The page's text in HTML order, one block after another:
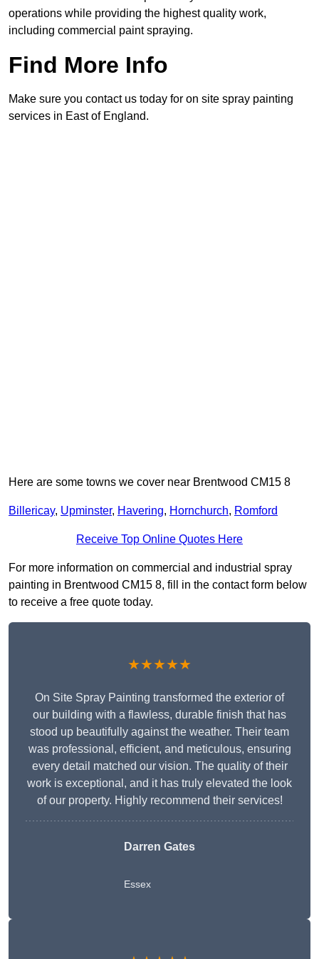
operations while providing the highest quality work,
including commercial paint spraying.
Find More Info
Make sure you contact us today for on site spray painting
services in East of England.
Here are some towns we cover near Brentwood CM15 8
Billericay, Upminster, Havering, Hornchurch, Romford
Receive Top Online Quotes Here
For more information on commercial and industrial spray
painting in Brentwood CM15 8, fill in the contact form below
to receive a free quote today.
★★★★★
On Site Spray Painting transformed the exterior of
our building with a flawless, durable finish that has
stood up beautifully against the weather. Their team
was professional, efficient, and meticulous, ensuring
every detail matched our vision. The quality of their
work is exceptional, and it has truly elevated the look
of our property. Highly recommend their services!
Darren Gates
Essex